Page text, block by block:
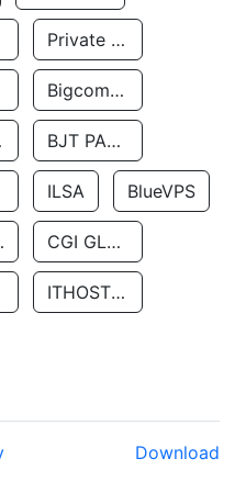
Private Customer
Bigcommerce Inc.
BJT PARTNERS SAS
ILSA BlueVPS
CGI GLOBAL LIMITED
ITHOSTLINE LTD
Download